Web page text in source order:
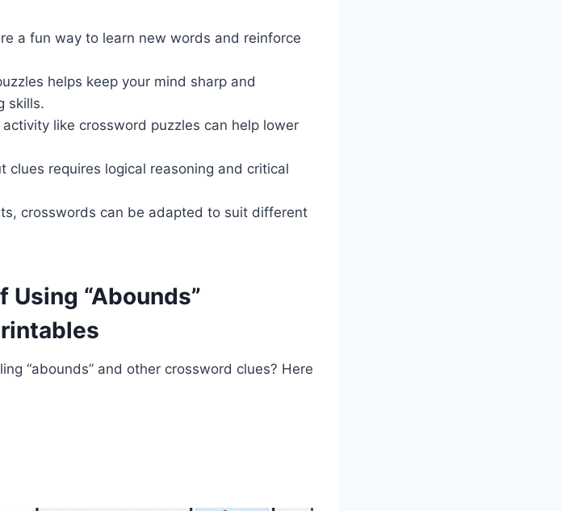
a fun way to learn new words and reinforce
helps keep your mind sharp and
skills.
activity like crossword puzzles can help lower
clues requires logical reasoning and critical
crosswords can be adapted to suit different
“Abounds”
“abounds” and other crossword clues? Here